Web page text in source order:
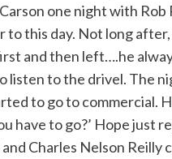
a room for the
have the furniture
time, meet them the way
it’s going to read,
Awards, or Emmys.
one night with
to this day. Not long
and then left….he
listen to the drivel. The
to go to commercial.
have to go?’ Hope just
Charles Nelson Reilly